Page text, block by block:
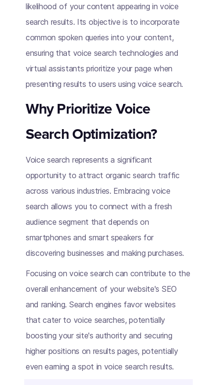
likelihood of your content appearing in voice
search results. Its objective is to incorporate
common spoken queries into your content,
ensuring that voice search technologies and
virtual assistants prioritize your page when
presenting results to users using voice search.
Why Prioritize Voice
Search Optimization?
Voice search represents a significant
opportunity to attract organic search traffic
across various industries. Embracing voice
search allows you to connect with a fresh
audience segment that depends on
smartphones and smart speakers for
discovering businesses and making purchases.
Focusing on voice search can contribute to the
overall enhancement of your website's SEO
and ranking. Search engines favor websites
that cater to voice searches, potentially
boosting your site's authority and securing
higher positions on results pages, potentially
even earning a spot in voice search results.